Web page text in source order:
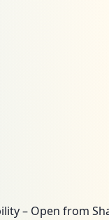
– Open from